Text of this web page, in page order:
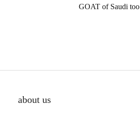
GOAT of Saudi too
about us